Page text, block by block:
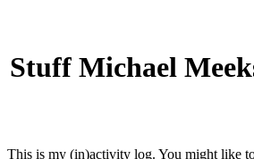
Stuff Michael
This is my (in)activity log. You might like